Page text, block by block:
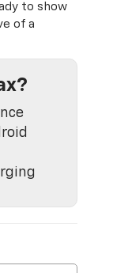
to show
of a